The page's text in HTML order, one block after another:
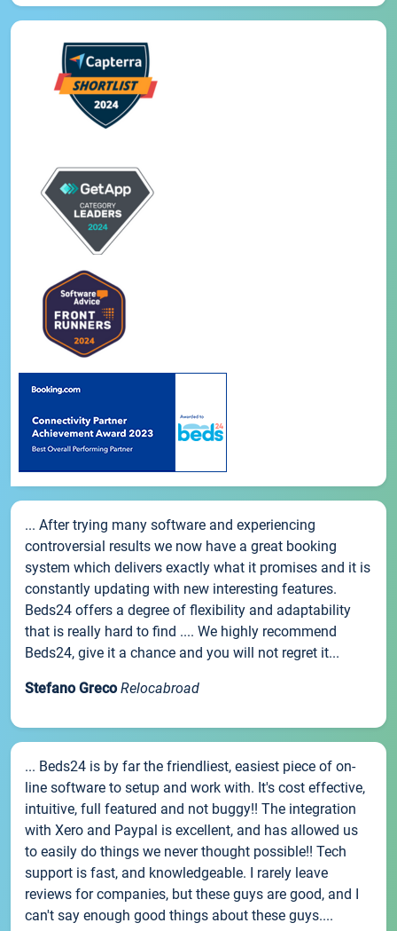
... After trying many software and experiencing
controversial results we now have a great booking
system which delivers exactly what it promises and it is
constantly updating with new interesting features.
Beds24 offers a degree of flexibility and adaptability
that is really hard to find .... We highly recommend
Beds24, give it a chance and you will not regret it...
Stefano Greco Relocabroad
... Beds24 is by far the friendliest, easiest piece of on-
line software to setup and work with. It's cost effective,
intuitive, full featured and not buggy!! The integration
with Xero and Paypal is excellent, and has allowed us
to easily do things we never thought possible!! Tech
support is fast, and knowledgeable. I rarely leave
reviews for companies, but these guys are good, and I
can't say enough good things about these guys....